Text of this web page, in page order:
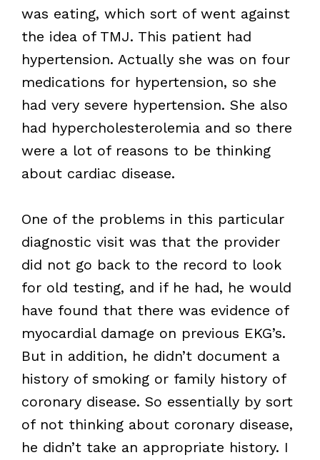
was eating, which sort of went against
the idea of TMJ. This patient had
hypertension. Actually she was on four
medications for hypertension, so she
had very severe hypertension. She also
had hypercholesterolemia and so there
were a lot of reasons to be thinking
about cardiac disease.
One of the problems in this particular
diagnostic visit was that the provider
did not go back to the record to look
for old testing, and if he had, he would
have found that there was evidence of
myocardial damage on previous EKG’s.
But in addition, he didn’t document a
history of smoking or family history of
coronary disease. So essentially by sort
of not thinking about coronary disease,
he didn’t take an appropriate history. I